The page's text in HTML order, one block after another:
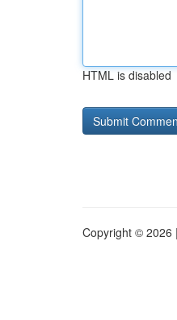
HTML is disabled
Copyright © 2026 |